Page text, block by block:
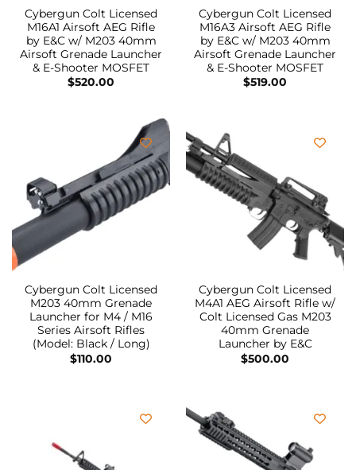
Cybergun Colt Licensed
M16A1 Airsoft AEG Rifle
by E&C w/ M203 40mm
Airsoft Grenade Launcher
& E-Shooter MOSFET
$520.00
Cybergun Colt Licensed
M16A3 Airsoft AEG Rifle
by E&C w/ M203 40mm
Airsoft Grenade Launcher
& E-Shooter MOSFET
$519.00
Cybergun Colt Licensed
M203 40mm Grenade
Launcher for M4 / M16
Series Airsoft Rifles
(Model: Black / Long)
$110.00
Cybergun Colt Licensed
M4A1 AEG Airsoft Rifle w/
Colt Licensed Gas M203
40mm Grenade
Launcher by E&C
$500.00